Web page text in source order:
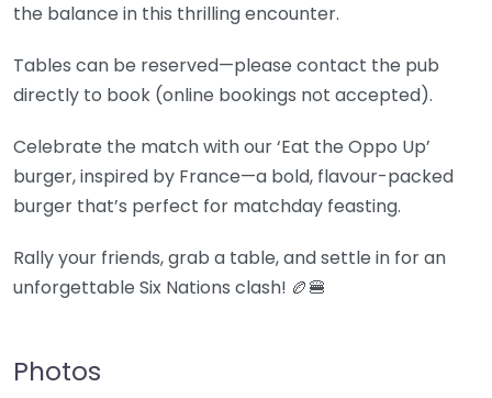
the balance in this thrilling encounter.
Tables can be reserved—please contact the pub
directly to book (online bookings not accepted).
Celebrate the match with our ‘Eat the Oppo Up’
burger, inspired by France—a bold, flavour-packed
burger that’s perfect for matchday feasting.
Rally your friends, grab a table, and settle in for an
unforgettable Six Nations clash! 🏉🍔
Photos